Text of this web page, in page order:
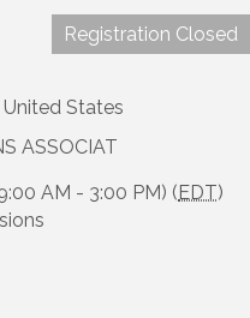
Registration Closed
United States
ASSOCIAT
AM - 3:00 PM) ( EDT)